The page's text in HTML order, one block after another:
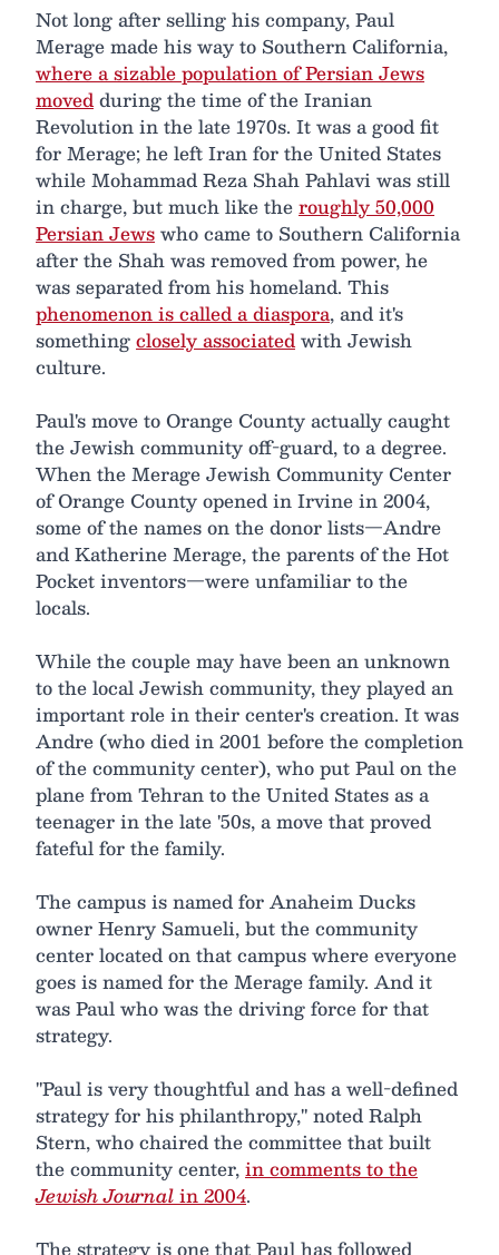
Not long after selling his company, Paul
Merage made his way to Southern California,
where a sizable population of Persian Jews
movedduring the time of the Iranian
Revolution in the late 1970s. It was a good fit
for Merage; he left Iran for the United States
while Mohammad Reza Shah Pahlavi was still
in charge, but much like theroughly 50,000
Persian Jewswho came to Southern California
after the Shah was removed from power, he
was separated from his homeland. This
phenomenon is called a diaspora, and it's
somethingclosely associatedwith Jewish
culture.
Paul's move to Orange County actually caught
the Jewish community off-guard, to a degree.
When the Merage Jewish Community Center
of Orange County opened in Irvine in 2004,
some of the names on the donor lists—Andre
and Katherine Merage, the parents of the Hot
Pocket inventors—were unfamiliar to the
locals.
While the couple may have been an unknown
to the local Jewish community, they played an
important role in their center's creation. It was
Andre (who died in 2001 before the completion
of the community center), who put Paul on the
plane from Tehran to the United States as a
teenager in the late '50s, a move that proved
fateful for the family.
The campus is named for Anaheim Ducks
owner Henry Samueli, but the community
center located on that campus where everyone
goes is named for the Merage family. And it
was Paul who was the driving force for that
strategy.
"Paul is very thoughtful and has a well-defined
strategy for his philanthropy," noted Ralph
Stern, who chaired the committee that built
the community center,in comments to the
Jewish Journalin 2004.
The strategy is one that Paul has followed